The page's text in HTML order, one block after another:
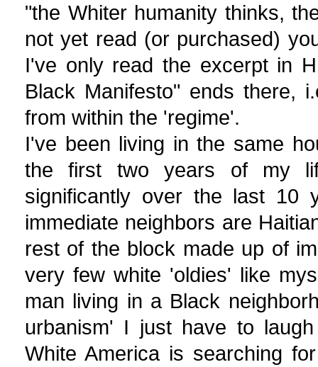
"the Whiter humanity thinks,
not yet read (or purchased)
I've only read the excerpt in
Black Manifesto" ends there,
from within the 'regime'.
I've been living in the same
the first two years of my
significantly over the last 10
immediate neighbors are
rest of the block made up of
very few white 'oldies' like
man living in a Black
urbanism' I just have to
White America is searching